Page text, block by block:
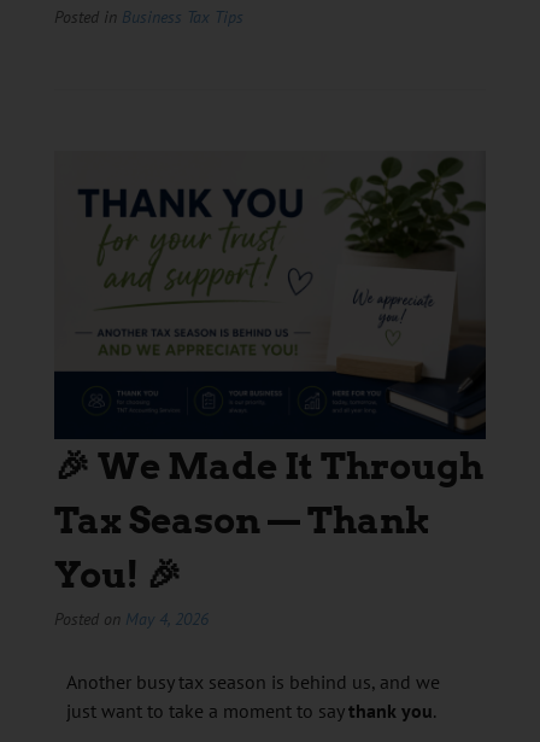
Posted in Business Tax Tips
🎉 We Made It Through
Tax Season — Thank
You! 🎉
Posted on May 4, 2026
Another busy tax season is behind us, and we
just want to take a moment to saythank you.